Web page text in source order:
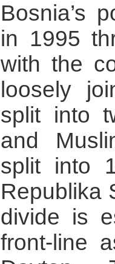
Bosnia’s
in 1995
with the
loosely
split into
and
split into
Republika
divide is
front-line